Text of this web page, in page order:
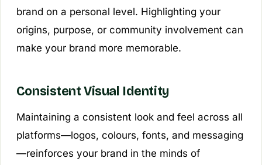
brand on a personal level. Highlighting your
origins, purpose, or community involvement can
make your brand more memorable.
Consistent Visual Identity
Maintaining a consistent look and feel across all
platforms—logos, colours, fonts, and messaging
—reinforces your brand in the minds of